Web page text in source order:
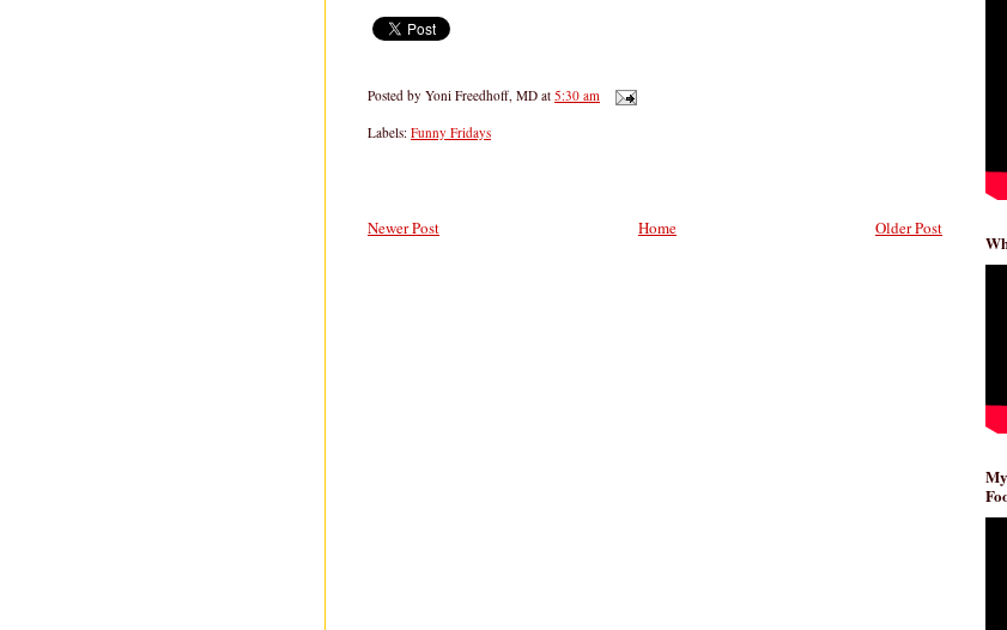
Posted by Yoni Freedhoff, MD at 5:30 am
Labels: Funny Fridays
Newer Post Older Post
Home